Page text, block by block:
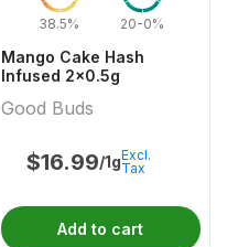
38.5% 20-0%
Mango Cake Hash
Infused 2x0.5g
Good Buds
$16.99/1gExcl.
Tax
Add to cart